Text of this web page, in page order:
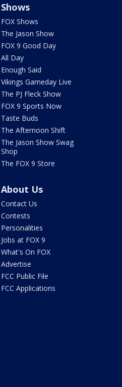
Shows
FOX Shows
The Jason Show
FOX 9 Good Day
All Day
Enough Said
Vikings Gameday Live
The PJ Fleck Show
FOX 9 Sports Now
Taste Buds
The Afternoon Shift
The Jason Show Swag
Shop
The FOX 9 Store
About Us
Contact Us
Contests
Personalities
Jobs at FOX 9
What's On FOX
Advertise
FCC Public File
FCC Applications